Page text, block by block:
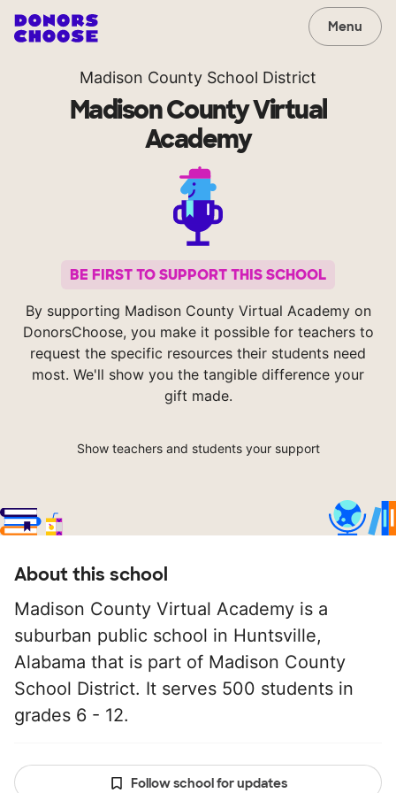
Menu
Madison County School District
Madison County Virtual
Academy
BE FIRST TO SUPPORT THIS SCHOOL
By supporting Madison County Virtual Academy on
DonorsChoose, you make it possible for teachers to
request the specific resources their students need
most. We'll show you the tangible difference your
gift made.
Show teachers and students your support
About this school
Madison County Virtual Academy is a
suburban public school in Huntsville,
Alabama that is part of Madison County
School District. It serves 500 students in
grades 6 - 12.
Follow school for updates